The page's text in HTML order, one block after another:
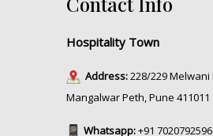
Hospitality Town
Address:228/229
Mangalwar Peth, Pune 411011
Whatsapp:+91 7020792596